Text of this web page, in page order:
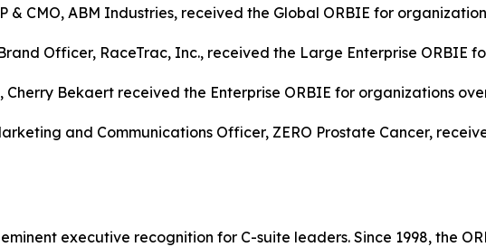
& CMO, ABM Industries, received the Global ORBIE for
Officer, RaceTrac, Inc., received the Large Enterprise ORBIE
Cherry Bekaert received the Enterprise ORBIE for organizations
and Communications Officer, ZERO Prostate Cancer,
executive recognition for C-suite leaders. Since 1998, the